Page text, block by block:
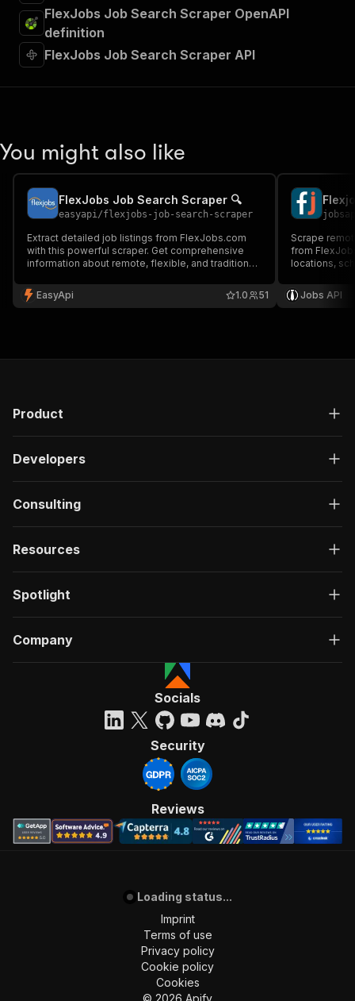
FlexJobs Job Search Scraper OpenAPI
definition
FlexJobs Job Search Scraper API
You might also like
FlexJobs Job Search Scraper 🔍
easyapi/flexjobs-job-search-scraper
Extract detailed job listings from FlexJobs.com
with this powerful scraper. Get comprehensive
information about remote, flexible, and traditional
requirements. Perfect for job market analysis and
recruitment research. 🔍
EasyApi 51
1.0
Scrape
from
locations,
and market
Jobs API
Product
Developers
Consulting
Resources
Spotlight
Company
Socials
Security
Reviews
Loading status...
Imprint
Terms of use
Privacy policy
Cookie policy
Cookies
© 2026 Apify